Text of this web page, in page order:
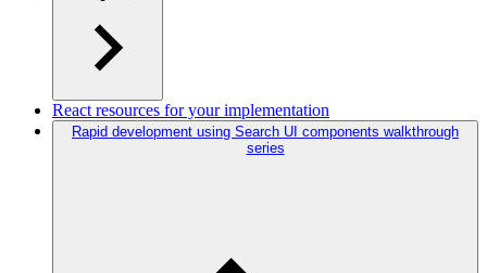
React resources for your implementation
Rapid development using Search UI components walkthrough
series